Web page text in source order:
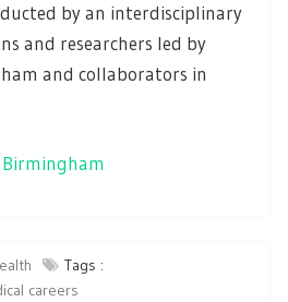
by an interdisciplinary
and researchers led by
and collaborators in
Tags :
careers